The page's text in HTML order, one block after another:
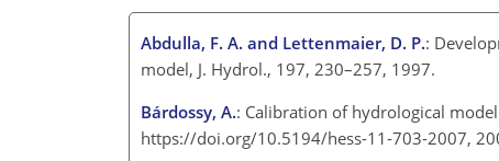
Abdulla, F. A. and Lettenmaier, D. P.:
model, J. Hydrol., 197, 230–257, 1997.
Bárdossy, A.: Calibration of hydrological
https://doi.org/10.5194/hess-11-703-2007,